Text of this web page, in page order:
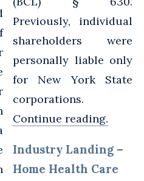
Previously, individual
shareholders were
personally liable only
for New York State
corporations.
Continue reading.
Industry Landing –
Home Health Care